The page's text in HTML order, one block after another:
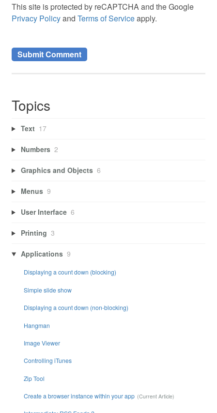
This site is protected by reCAPTCHA and the Google
Privacy Policyand Terms of Serviceapply.
Topics
Text 17
Numbers 2
Graphics and Objects 6
Menus 9
User Interface 6
Printing 3
Applications 9
Displaying a count down (blocking)
Simple slide show
Displaying a count down (non-blocking)
Hangman
Image Viewer
Controlling iTunes
Zip Tool
Create a browser instance within your app